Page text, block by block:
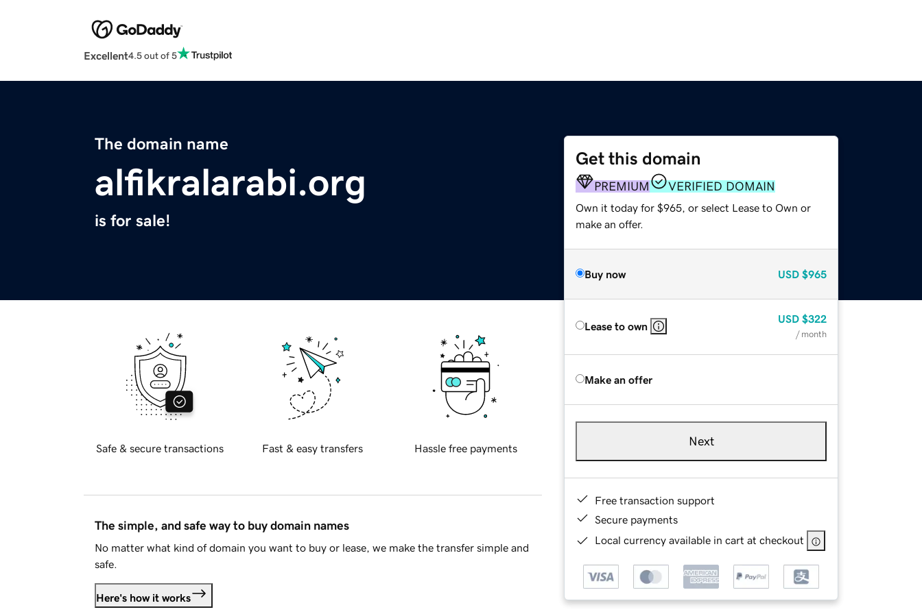
Excellent4.5 out of 5
The domain name
alfikralarabi.org
is for sale!
Get this domain
PREMIUM VERIFIED DOMAIN
Own it today for $965, or select Lease to Own or
make an offer.
Buy now USD $965
Lease to own
USD $322
/ month
Make an offer
Next
Free transaction support
Secure payments
Local currency available in cart at checkout
Safe & secure transactions Fast & easy transfers Hassle free payments
The simple, and safe way to buy domain names
No matter what kind of domain you want to buy or lease, we make the transfer simple and
safe.
Here's how it works